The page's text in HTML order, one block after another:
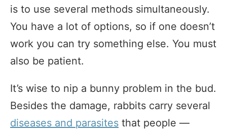
is to use several methods simultaneously.
You have a lot of options, so if one doesn’t
work you can try something else. You must
also be patient.
It’s wise to nip a bunny problem in the bud.
Besides the damage, rabbits carry several
diseases and parasites that people —